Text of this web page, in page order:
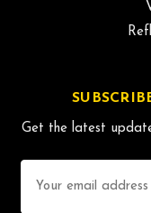
Get the latest
Address